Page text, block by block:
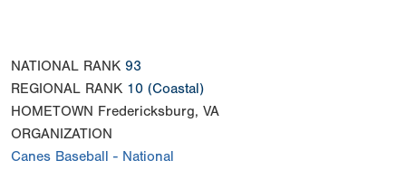
NATIONAL RANK 93
REGIONAL RANK 10 (Coastal)
HOMETOWN Fredericksburg, VA
ORGANIZATION
Canes Baseball - National